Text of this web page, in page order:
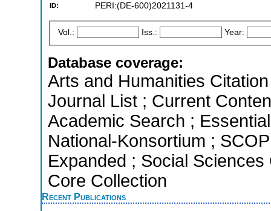
ID: PERI:(DE-600)2021131-4
Vol.: Iss.: Year:
Database coverage:
Arts and Humanities
Journal List ; Current
Academic Search ;
National-Konsortium ;
Expanded ; Social
Core Collection
Recent Publications